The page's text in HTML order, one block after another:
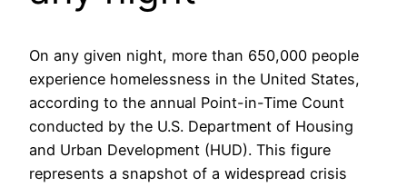
On any given night, more than 650,000 people
experience homelessness in the United States,
according to the annual Point-in-Time Count
conducted by the U.S. Department of Housing
and Urban Development (HUD). This figure
represents a snapshot of a widespread crisis